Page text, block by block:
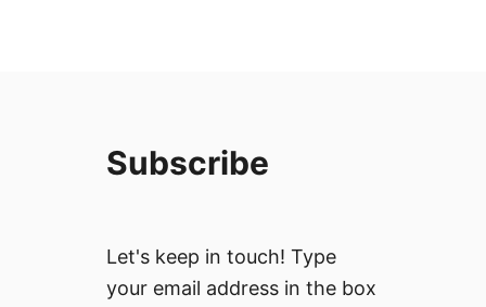
Subscribe
Let's keep in touch! Type
your email address in the box